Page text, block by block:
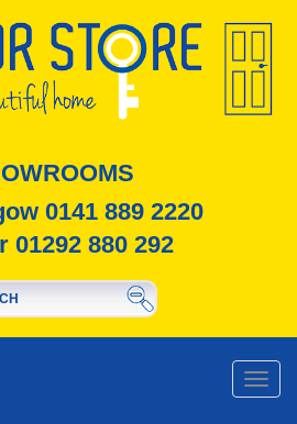
0141 889 2220
01292 880 292
Toggle